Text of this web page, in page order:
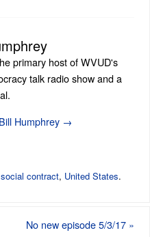
primary host of WVUD's
talk radio show and a
Humphrey →
social contract, United States.
No new episode 5/3/17 »